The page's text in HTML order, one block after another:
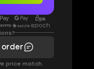
price match.